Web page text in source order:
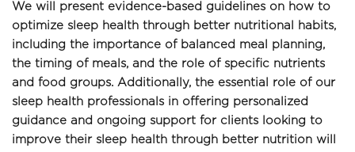
We will present evidence-based guidelines on how to
optimize sleep health through better nutritional habits,
including the importance of balanced meal planning,
the timing of meals, and the role of specific nutrients
and food groups. Additionally, the essential role of our
sleep health professionals in offering personalized
guidance and ongoing support for clients looking to
improve their sleep health through better nutrition will